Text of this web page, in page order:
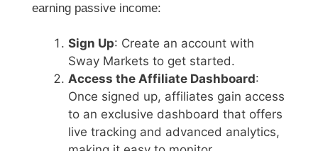
earning passive income:
Sign Up: Create an account with
Sway Markets to get started.
Access the Affiliate Dashboard:
Once signed up, affiliates gain access
to an exclusive dashboard that offers
live tracking and advanced analytics,